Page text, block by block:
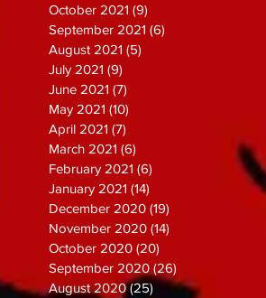
October 2021 (9)
September 2021 (6)
August 2021 (5)
July 2021 (9)
June 2021 (7)
May 2021 (10)
April 2021 (7)
March 2021 (6)
February 2021 (6)
January 2021 (14)
December 2020 (19)
November 2020 (14)
October 2020 (20)
September 2020 (26)
August 2020 (25) 25 posts